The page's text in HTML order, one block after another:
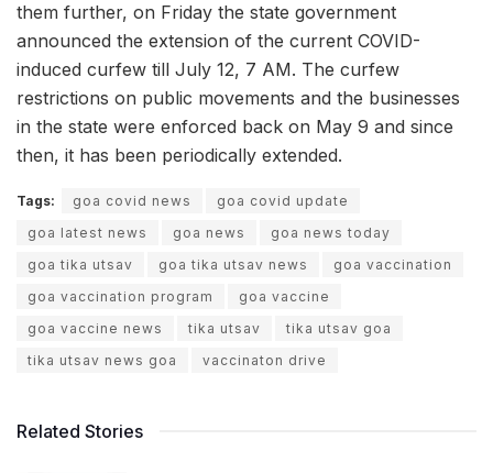
them further, on Friday the state government
announced the extension of the current COVID-
induced curfew till July 12, 7 AM. The curfew
restrictions on public movements and the businesses
in the state were enforced back on May 9 and since
then, it has been periodically extended.
Tags: goa covid news
goa covid update
goa latest news
goa news
goa news today
goa tika utsav
goa tika utsav news
goa vaccination
goa vaccination program
goa vaccine
goa vaccine news
tika utsav
tika utsav goa
tika utsav news goa
vaccinaton drive
Related Stories